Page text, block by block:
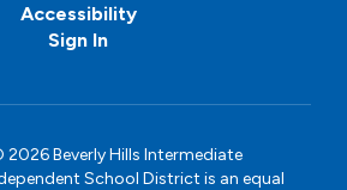
Accessibility
Sign In
Beverly Hills Intermediate
School District is an equal